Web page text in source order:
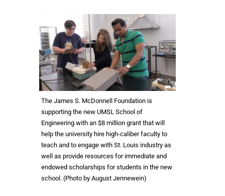
The James S. McDonnell Foundation is
supporting the new UMSL School of
Engineering with an $8 million grant that will
help the university hire high-caliber faculty to
teach and to engage with St. Louis industry as
well as provide resources for immediate and
endowed scholarships for students in the new
school. (Photo by August Jennewein)